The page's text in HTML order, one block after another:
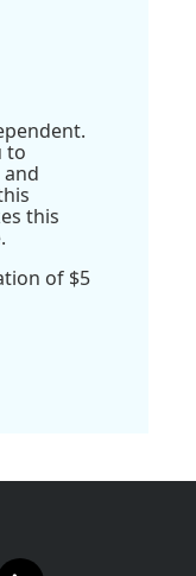
to
this
of $5